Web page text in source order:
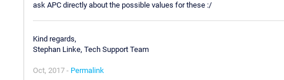
ask APC directly about the possible values for these :/
Kind regards,
Stephan Linke, Tech Support Team
Oct, 2017 - Permalink